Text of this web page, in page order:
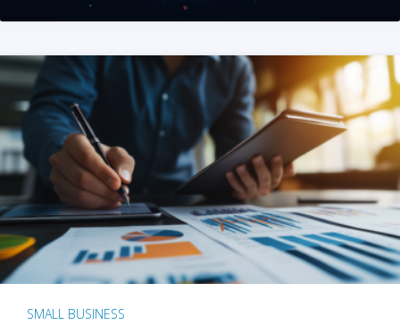
SMALL BUSINESS